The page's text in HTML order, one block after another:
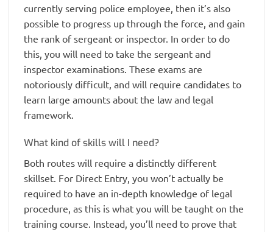
currently serving police employee, then it’s also
possible to progress up through the force, and gain
the rank of sergeant or inspector. In order to do
this, you will need to take the sergeant and
inspector examinations. These exams are
notoriously difficult, and will require candidates to
learn large amounts about the law and legal
framework.
What kind of skills will I need?
Both routes will require a distinctly different
skillset. For Direct Entry, you won’t actually be
required to have an in-depth knowledge of legal
procedure, as this is what you will be taught on the
training course. Instead, you’ll need to prove that